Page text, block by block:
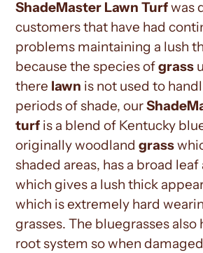
ShadeMaster Lawn Turfwas
customers that have had
problems maintaining a lush
because the species ofgrass
there lawn is not used to
periods of shade, our
turf is a blend of Kentucky
originally woodland grass
shaded areas, has a broad
which gives a lush thick
which is extremely hard
grasses. The bluegrasses also
root system so when